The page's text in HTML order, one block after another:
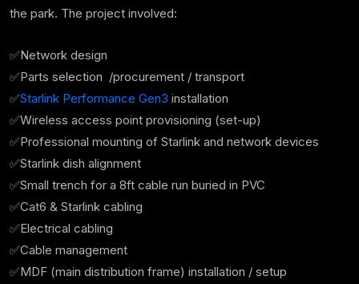
the park. The project involved:
✅Network design
✅Parts selection /procurement / transport
✅Starlink Performance Gen3 installation
✅Wireless access point provisioning (set-up)
✅Professional mounting of Starlink and network devices
✅Starlink dish alignment
✅Small trench for a 8ft cable run buried in PVC
✅Cat6 & Starlink cabling
✅Electrical cabling
✅Cable management
✅MDF (main distribution frame) installation / setup